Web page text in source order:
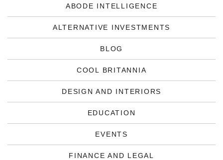
ABODE INTELLIGENCE
ALTERNATIVE INVESTMENTS
BLOG
COOL BRITANNIA
DESIGN AND INTERIORS
EDUCATION
EVENTS
FINANCE AND LEGAL